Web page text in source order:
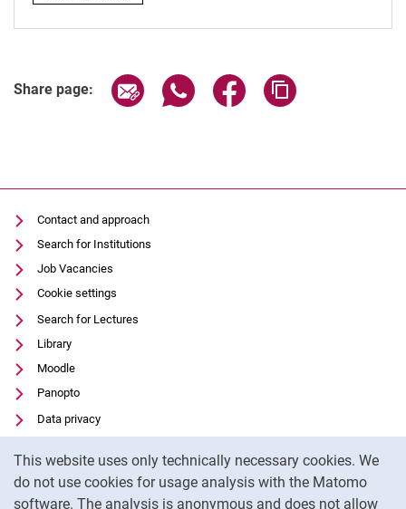
This website uses only technically necessary cookies. We
do not use cookies for usage analysis with the Matomo
software. The analysis is anonymous and does not allow
Share page: Share page via email
Share page via WhatsApp
Share page via
Contact and approach
Search for Institutions
Job Vacancies
Cookie settings
Search for Lectures
Library
Moodle
Panopto
Data privacy
Transparent Use of AI